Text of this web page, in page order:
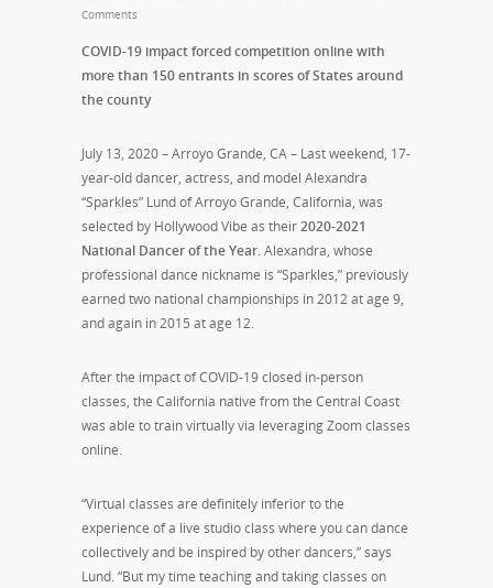
Comments
COVID-19 impact forced competition online with
more than 150 entrants in scores of States around
the county
July 13, 2020 – Arroyo Grande, CA – Last weekend, 17-
year-old dancer, actress, and model Alexandra
“Sparkles” Lund of Arroyo Grande, California, was
selected by Hollywood Vibe as their2020-2021
National Dancer of the Year. Alexandra, whose
professional dance nickname is “Sparkles,” previously
earned two national championships in 2012 at age 9,
and again in 2015 at age 12.
After the impact of COVID-19 closed in-person
classes, the California native from the Central Coast
was able to train virtually via leveraging Zoom classes
online.
“Virtual classes are definitely inferior to the
experience of a live studio class where you can dance
collectively and be inspired by other dancers,” says
Lund. “But my time teaching and taking classes on